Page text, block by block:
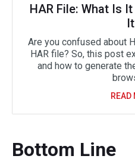
HAR File: What Is
Are you confused about
HAR file? So, this post
and how to generate
READ
Bottom Line